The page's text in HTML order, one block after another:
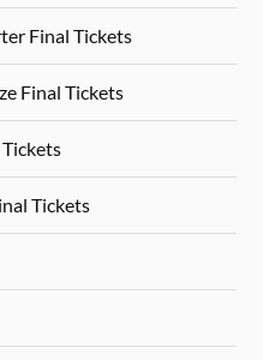
Final Tickets
Final Tickets
Tickets